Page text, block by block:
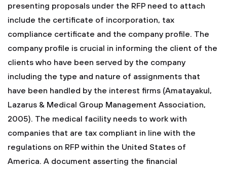
presenting proposals under the RFP need to attach
include the certificate of incorporation, tax
compliance certificate and the company profile. The
company profile is crucial in informing the client of the
clients who have been served by the company
including the type and nature of assignments that
have been handled by the interest firms (Amatayakul,
Lazarus & Medical Group Management Association,
2005). The medical facility needs to work with
companies that are tax compliant in line with the
regulations on RFP within the United States of
America. A document asserting the financial